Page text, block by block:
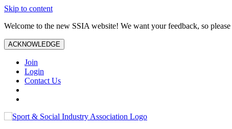
Skip to content
Welcome to the new SSIA website! We want your feedback, so please
ACKNOWLEDGE
Join
Login
Contact Us